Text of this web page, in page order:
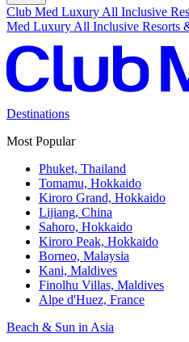
Club Med Luxury All Inclusive
Med Luxury All Inclusive Resorts
Destinations
Most Popular
Phuket, Thailand
Tomamu, Hokkaido
Kiroro Grand, Hokkaido
Lijiang, China
Sahoro, Hokkaido
Kiroro Peak, Hokkaido
Borneo, Malaysia
Kani, Maldives
Finolhu Villas, Maldives
Alpe d'Huez, France
Beach & Sun in Asia